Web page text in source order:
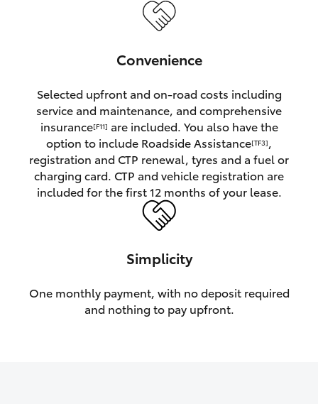
GR Supra
Upcoming
HiLux GVM Upgrade Option
Convenience
Selected upfront and on-road costs including
service and maintenance, and comprehensive
insurance[F11] are included. You also have the
option to include Roadside Assistance[TF3],
registration and CTP renewal, tyres and a fuel or
charging card. CTP and vehicle registration are
included for the first 12 months of your lease.
Simplicity
One monthly payment, with no deposit required
and nothing to pay upfront.